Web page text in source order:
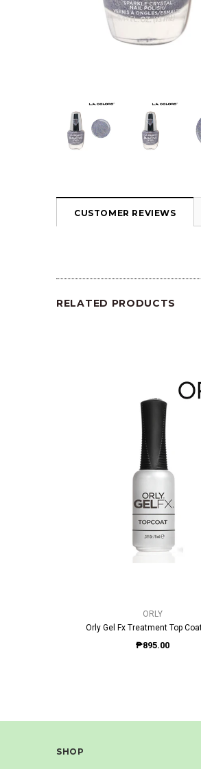
CUSTOMER REVIEWS
RELATED PRODUCTS
ORLY
Orly Gel Fx Treatment Top
₱895.00
SHOP